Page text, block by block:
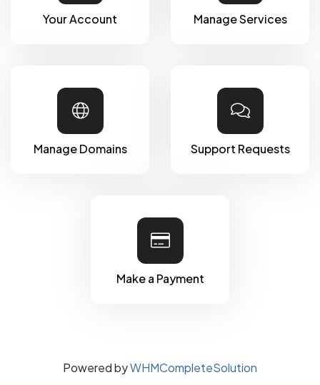
Your Account Manage Services
Manage Domains Support Requests
Make a Payment
Powered byWHMCompleteSolution